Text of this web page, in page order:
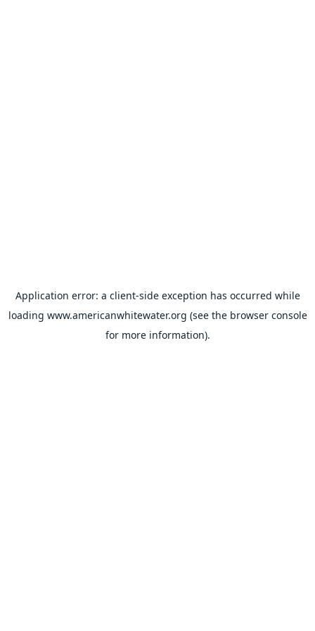
Application error: a client-side exception has occurred while
loading www.americanwhitewater.org (see the browser console
for more information).